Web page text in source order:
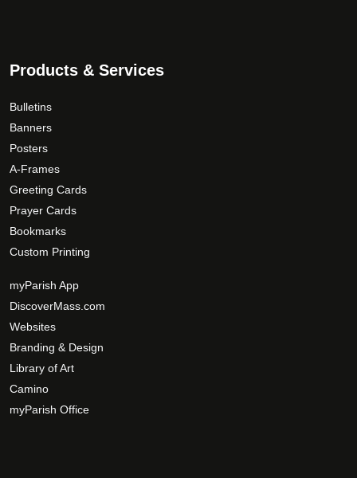
Products & Services
Bulletins
Banners
Posters
A-Frames
Greeting Cards
Prayer Cards
Bookmarks
Custom Printing
myParish App
DiscoverMass.com
Websites
Branding & Design
Library of Art
Camino
myParish Office